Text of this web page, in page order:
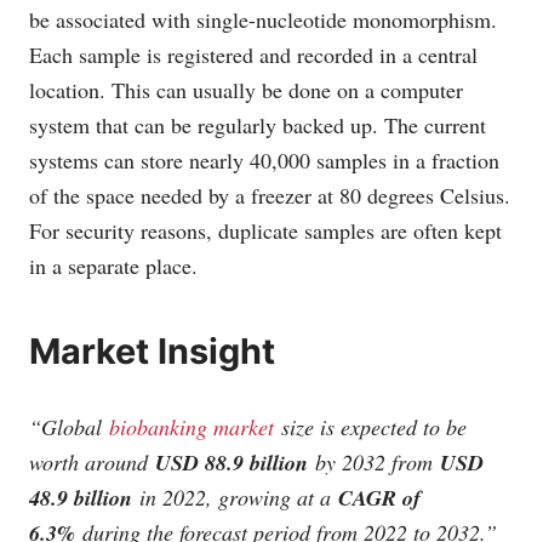
be associated with single-nucleotide monomorphism.
Each sample is registered and recorded in a central
location. This can usually be done on a computer
system that can be regularly backed up. The current
systems can store nearly 40,000 samples in a fraction
of the space needed by a freezer at 80 degrees Celsius.
For security reasons, duplicate samples are often kept
in a separate place.
Market Insight
“Global biobanking marketsize is expected to be
worth around USD 88.9 billion by 2032 from USD
48.9 billion in 2022, growing at a CAGR of
6.3% during the forecast period from 2022 to 2032.”